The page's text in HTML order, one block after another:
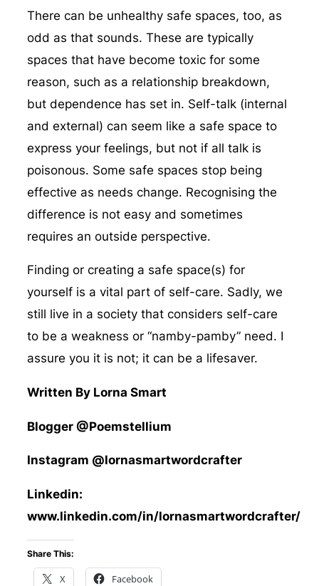
There can be unhealthy safe spaces, too, as
odd as that sounds. These are typically
spaces that have become toxic for some
reason, such as a relationship breakdown,
but dependence has set in. Self-talk (internal
and external) can seem like a safe space to
express your feelings, but not if all talk is
poisonous. Some safe spaces stop being
effective as needs change. Recognising the
difference is not easy and sometimes
requires an outside perspective.
Finding or creating a safe space(s) for
yourself is a vital part of self-care. Sadly, we
still live in a society that considers self-care
to be a weakness or “namby-pamby” need. I
assure you it is not; it can be a lifesaver.
Written By Lorna Smart
Blogger @Poemstellium
Instagram @lornasmartwordcrafter
Linkedin:
www.linkedin.com/in/lornasmartwordcrafter/
Share This:
X Facebook